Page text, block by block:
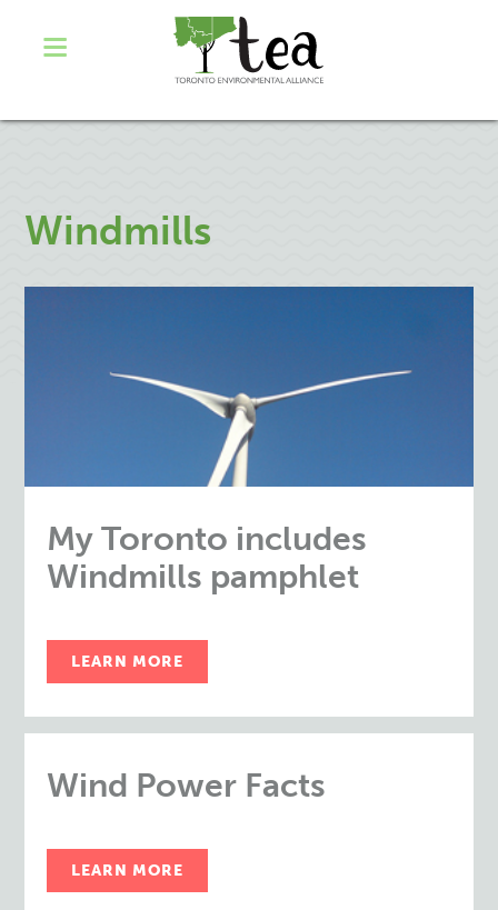
Windmills
My Toronto includes
Windmills pamphlet
LEARN MORE
Wind Power Facts
LEARN MORE